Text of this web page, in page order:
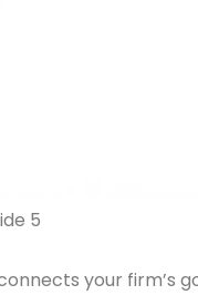
5
your firm’s